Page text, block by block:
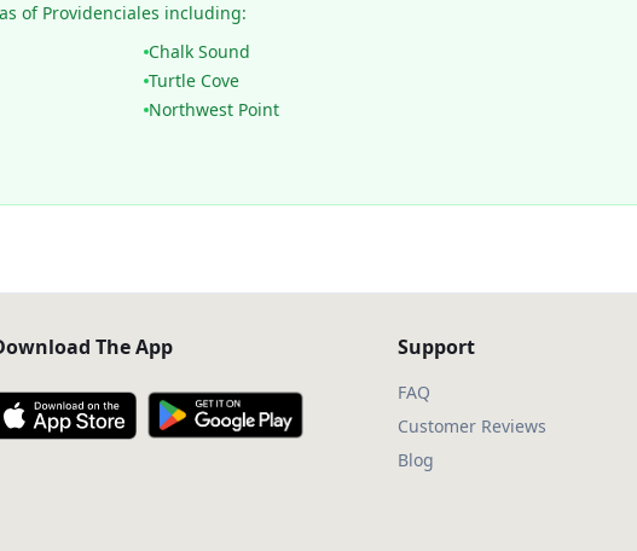
of Providenciales including:
Chalk Sound
Turtle Cove
Northwest Point
The App Support
FAQ
Customer Reviews
Blog